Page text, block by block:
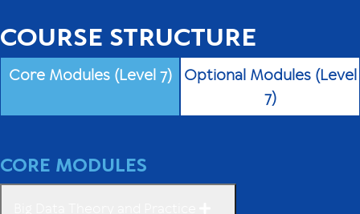
COURSE STRUCTURE
Core Modules (Level 7)
Optional Modules (Level
7)
CORE MODULES